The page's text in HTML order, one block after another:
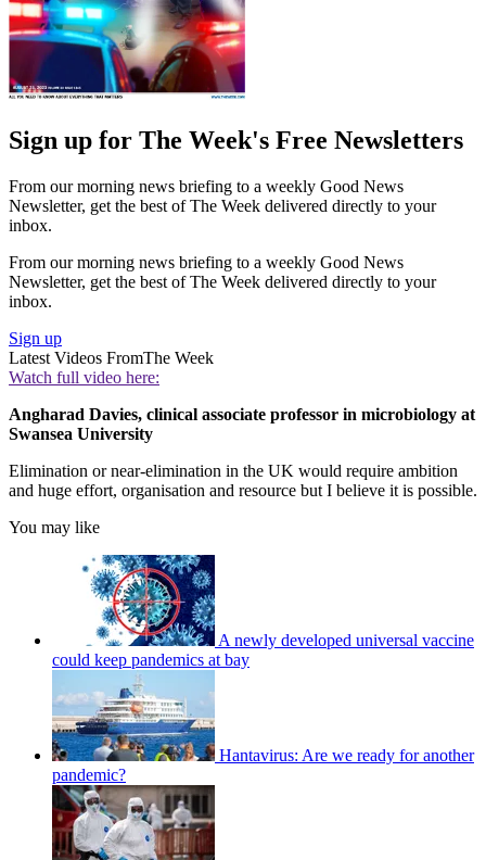
Sign up for The Week's Free Newsletters
From our morning news briefing to a weekly Good News
Newsletter, get the best of The Week delivered directly to your
inbox.
From our morning news briefing to a weekly Good News
Newsletter, get the best of The Week delivered directly to your
inbox.
Sign up
Latest Videos FromThe Week
Watch full video here:
Angharad Davies, clinical associate professor in microbiology at
Swansea University
Elimination or near-elimination in the UK would require ambition
and huge effort, organisation and resource but I believe it is possible.
You may like
A newly developed universal vaccine
could keep pandemics at bay
Hantavirus: Are we ready for another
pandemic?